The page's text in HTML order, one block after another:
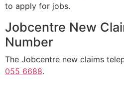
to apply for jobs.
Jobcentre New
Number
The Jobcentre new claims
055 6688.